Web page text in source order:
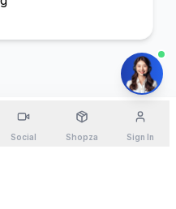
Social Shopza Sign In